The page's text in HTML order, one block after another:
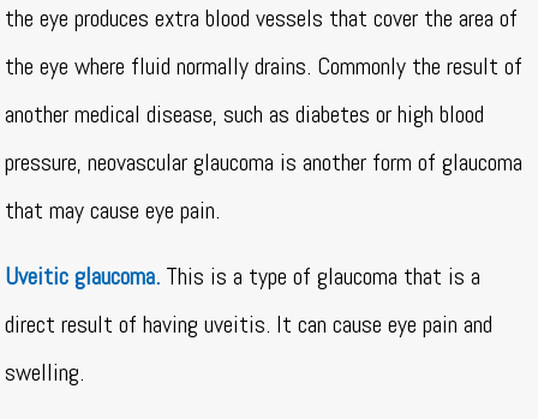
the eye produces extra blood vessels that cover the area of
the eye where fluid normally drains. Commonly the result of
another medical disease, such as diabetes or high blood
pressure, neovascular glaucoma is another form of glaucoma
that may cause eye pain.
Uveitic glaucoma. This is a type of glaucoma that is a
direct result of having uveitis. It can cause eye pain and
swelling.